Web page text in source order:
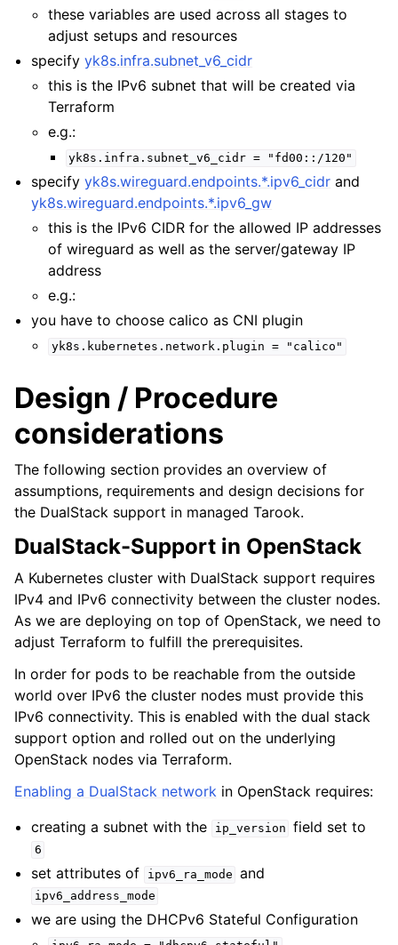
these variables are used across all stages to
adjust setups and resources
specifyyk8s.infra.subnet_v6_cidr
this is the IPv6 subnet that will be created via
Terraform
e.g.:
yk8s.infra.subnet_v6_cidr = "fd00::/120"
specifyyk8s.wireguard.endpoints.*.ipv6_cidr and
yk8s.wireguard.endpoints.*.ipv6_gw
this is the IPv6 CIDR for the allowed IP addresses
of wireguard as well as the server/gateway IP
address
e.g.:
you have to choose calico as CNI plugin
yk8s.kubernetes.network.plugin = "calico"
Design / Procedure
considerations
The following section provides an overview of
assumptions, requirements and design decisions for
the DualStack support in managed Tarook.
DualStack-Support in OpenStack
A Kubernetes cluster with DualStack support requires
IPv4 and IPv6 connectivity between the cluster nodes.
As we are deploying on top of OpenStack, we need to
adjust Terraform to fulfill the prerequisites.
In order for pods to be reachable from the outside
world over IPv6 the cluster nodes must provide this
IPv6 connectivity. This is enabled with the dual stack
support option and rolled out on the underlying
OpenStack nodes via Terraform.
Enabling a DualStack network in OpenStack requires:
creating a subnet with the
ip_version field set to
6
set attributes of ipv6_ra_mode and
ipv6_address_mode
we are using the DHCPv6 Stateful Configuration